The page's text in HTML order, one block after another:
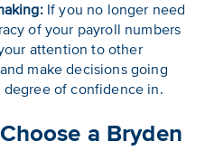
If you no longer need
of your payroll numbers
attention to other
make decisions going
of confidence in.
a Bryden